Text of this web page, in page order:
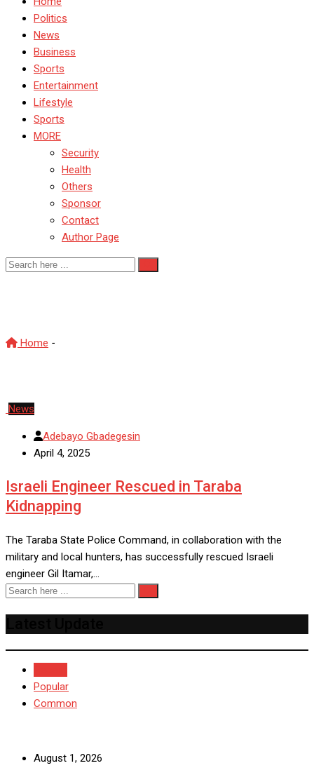
Politics
News
Business
Sports
Entertainment
Lifestyle
Sports
MORE
Security
Health
Others
Sponsor
Contact
Author Page
Home -
News
Adebayo Gbadegesin
April 4, 2025
Israeli Engineer Rescued in Taraba
Kidnapping
The Taraba State Police Command, in collaboration with the
military and local hunters, has successfully rescued Israeli
engineer Gil Itamar,…
Popular
Common
August 1, 2026